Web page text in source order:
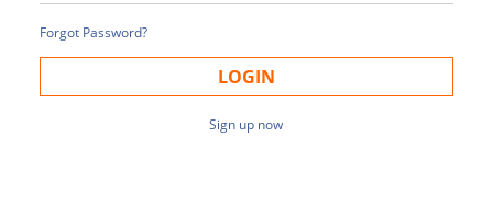
Forgot Password?
LOGIN
Sign up now